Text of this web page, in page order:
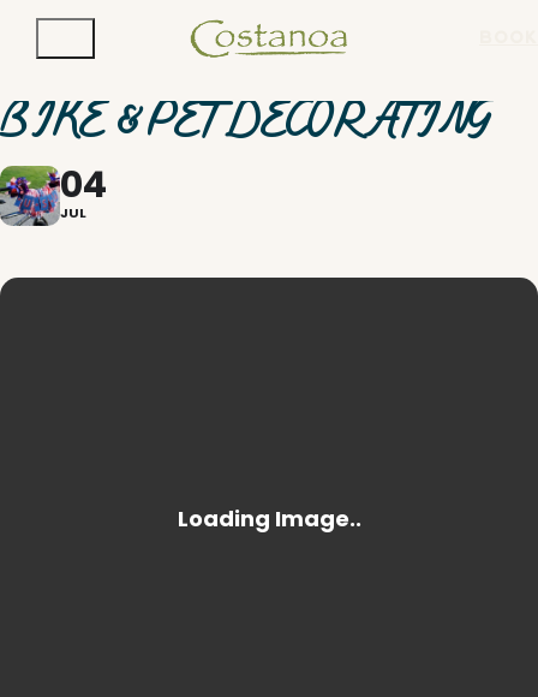
BIKE & PET DECORATING
04
JUL